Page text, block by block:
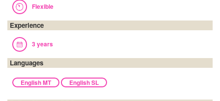
Flexible
Experience
3 years
Languages
English MT English SL